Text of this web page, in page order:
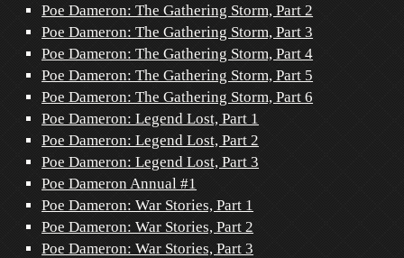
Poe Dameron: The Gathering Storm, Part 2
Poe Dameron: The Gathering Storm, Part 3
Poe Dameron: The Gathering Storm, Part 4
Poe Dameron: The Gathering Storm, Part 5
Poe Dameron: The Gathering Storm, Part 6
Poe Dameron: Legend Lost, Part 1
Poe Dameron: Legend Lost, Part 2
Poe Dameron: Legend Lost, Part 3
Poe Dameron Annual #1
Poe Dameron: War Stories, Part 1
Poe Dameron: War Stories, Part 2
Poe Dameron: War Stories, Part 3